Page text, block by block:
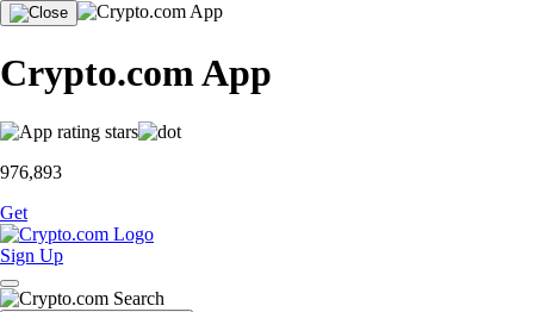
Crypto.com App
976,893
Get
Sign Up